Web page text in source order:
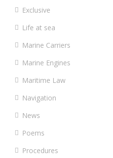
Exclusive
Life at sea
Marine Carriers
Marine Engines
Maritime Law
Navigation
News
Poems
Procedures